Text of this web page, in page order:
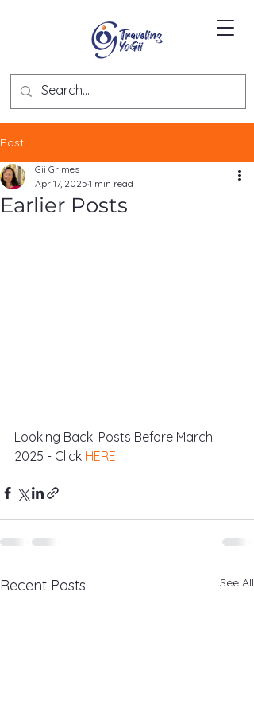
Post
Earlier Posts
Gii Grimes
Apr 17, 2025 1 min read
Looking Back: Posts Before March
2025 - Click HERE
Recent Posts See All